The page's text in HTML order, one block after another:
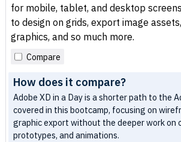
for mobile, tablet, and desktop
to design on grids, export image
graphics, and so much more.
Compare
How does it compare?
Adobe XD in a Day is a shorter path to the
covered in this bootcamp, focusing on
graphic export without the deeper work on
prototypes, and animations.